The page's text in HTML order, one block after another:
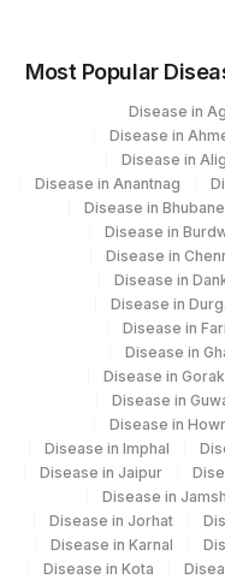
113
Agilus
235 Agilus
Agilus
Home
Agilus
Agilus
Agilus
Lab1)
Agilus
313 Agilus
Element Name
% SATURATION
ABSOLUTE
ABSOLUTE
ALBUMIN
BILIRUBIN, TOTAL
CALCIUM
ESTIMATED
GLUCOSE(EAG)
Most Popular
Disease in
Disease in
Disease in
Disease in Anantnag
Disease in
Disease in
Disease in
Disease in
Disease in
Disease in
Disease in
Disease in
Disease in
Disease in
Disease in Imphal
Disease in Jaipur
Disease in
Disease in Jorhat
Disease in Karnal
Disease in Kota